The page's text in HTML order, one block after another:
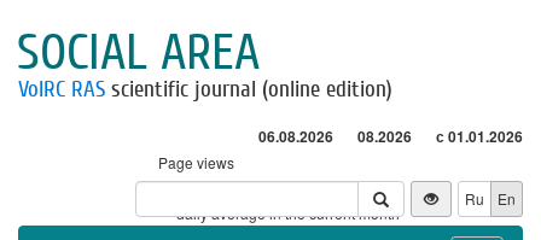
SOCIAL AREA
VolRC RAS scientific journal (online edition)
06.08.2026 08.2026 с 01.01.2026
Page views
Visitors
* - daily average in the current month
Ru En